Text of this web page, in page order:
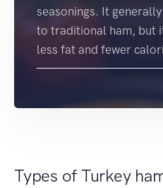
seasonings. It
to traditional ham, but
less fat and fewer
Types of Turkey